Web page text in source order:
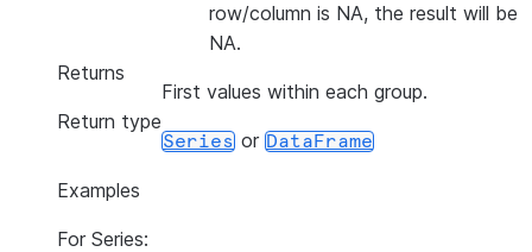
row/column is NA, the result will be
NA.
Returns
First values within each group.
Return type
Series or DataFrame
Examples
For Series: